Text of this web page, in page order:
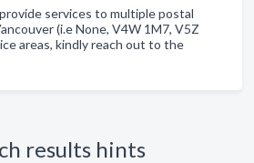
services to multiple postal
(i.e None, V4W 1M7, V5Z
areas, kindly reach out to the
results hints